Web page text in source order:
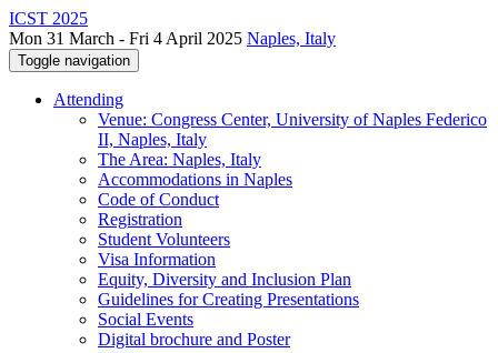
ICST 2025
Mon 31 March - Fri 4 April 2025 Naples, Italy
Toggle navigation
Attending
Venue: Congress Center, University of Naples Federico
II, Naples, Italy
The Area: Naples, Italy
Accommodations in Naples
Code of Conduct
Registration
Student Volunteers
Visa Information
Equity, Diversity and Inclusion Plan
Guidelines for Creating Presentations
Social Events
Digital brochure and Poster